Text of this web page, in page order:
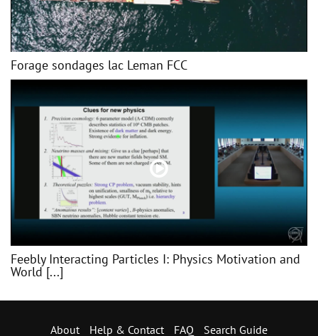
Forage sondages lac Leman FCC
Feebly Interacting Particles I: Physics Motivation and
World [...]
About Help & Contact FAQ Search Guide